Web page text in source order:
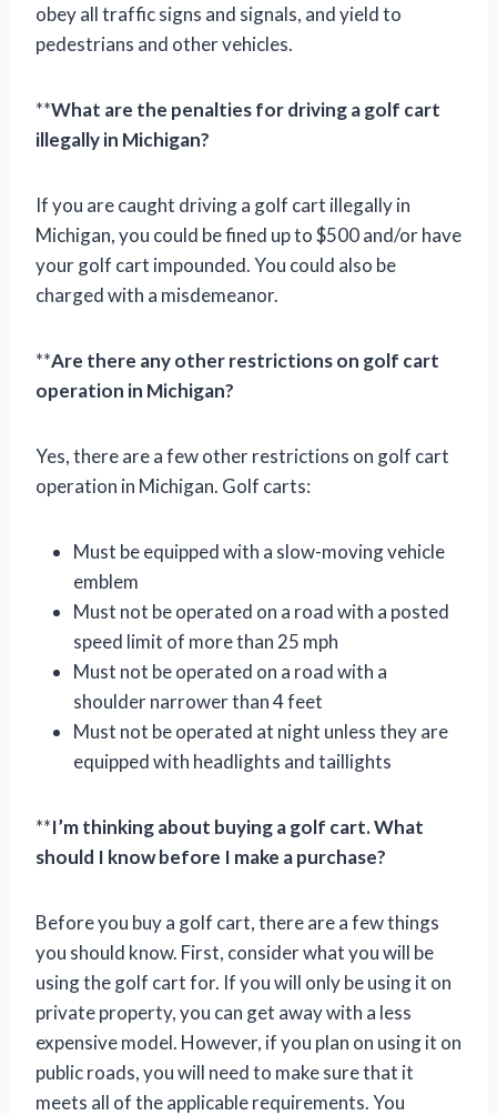
obey all traffic signs and signals, and yield to
pedestrians and other vehicles.
**What are the penalties for driving a golf cart
illegally in Michigan?
If you are caught driving a golf cart illegally in
Michigan, you could be fined up to $500 and/or have
your golf cart impounded. You could also be
charged with a misdemeanor.
**Are there any other restrictions on golf cart
operation in Michigan?
Yes, there are a few other restrictions on golf cart
operation in Michigan. Golf carts:
Must be equipped with a slow-moving vehicle
emblem
Must not be operated on a road with a posted
speed limit of more than 25 mph
Must not be operated on a road with a
shoulder narrower than 4 feet
Must not be operated at night unless they are
equipped with headlights and taillights
**I’m thinking about buying a golf cart. What
should I know before I make a purchase?
Before you buy a golf cart, there are a few things
you should know. First, consider what you will be
using the golf cart for. If you will only be using it on
private property, you can get away with a less
expensive model. However, if you plan on using it on
public roads, you will need to make sure that it
meets all of the applicable requirements. You